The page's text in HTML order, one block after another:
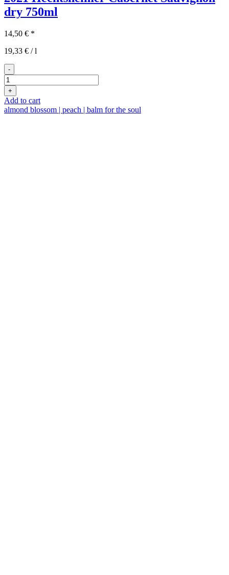
dry 750ml
14,50 € *
19,33 € /l
-
2021er
Hechtsheimer
Cabernet
Sauvignon
trocken
+
Add to cart
almond blossom | peach | balm for the soul